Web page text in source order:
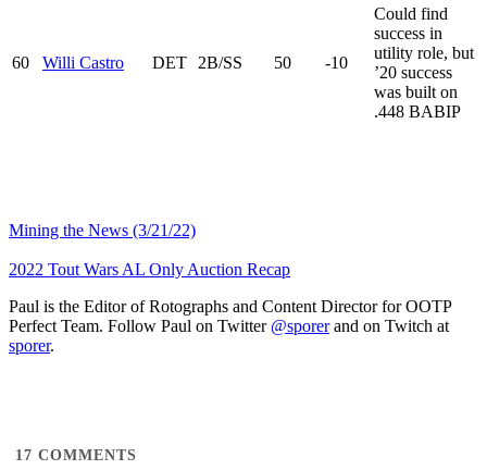
60 Willi Castro DET 2B/SS 50 -10
Could find
success in
utility role, but
’20 success
was built on
.448 BABIP
Mining the News (3/21/22)
2022 Tout Wars AL Only Auction Recap
Paul is the Editor of Rotographs and Content Director for OOTP
Perfect Team. Follow Paul on Twitter @sporerand on Twitch at
sporer.
17 COMMENTS